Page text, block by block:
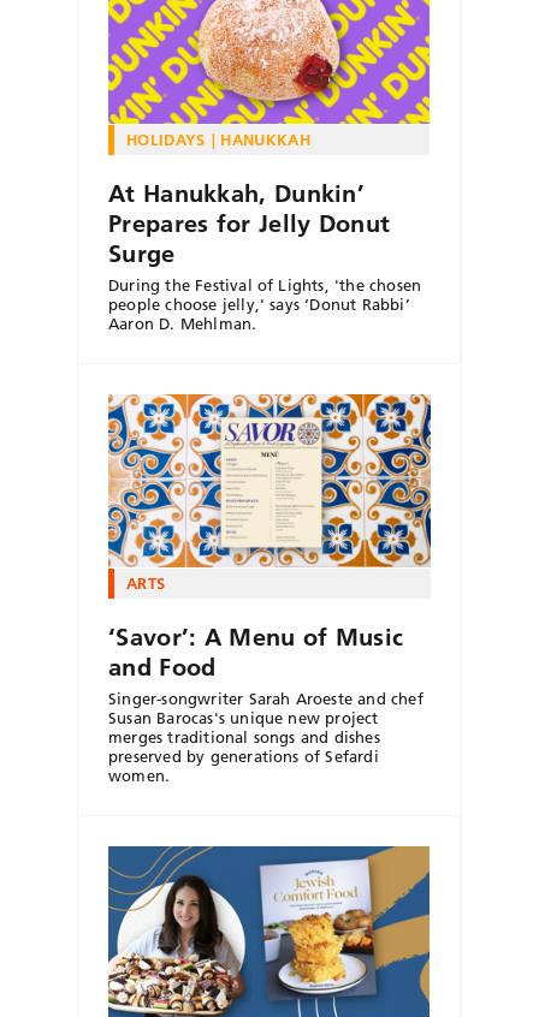
HOLIDAYS HANUKKAH
At Hanukkah, Dunkin’
Prepares for Jelly Donut
Surge
During the Festival of Lights, 'the chosen
people choose jelly,' says ‘Donut Rabbi’
Aaron D. Mehlman.
ARTS
‘Savor’: A Menu of Music
and Food
Singer-songwriter Sarah Aroeste and chef
Susan Barocas's unique new project
merges traditional songs and dishes
preserved by generations of Sefardi
women.